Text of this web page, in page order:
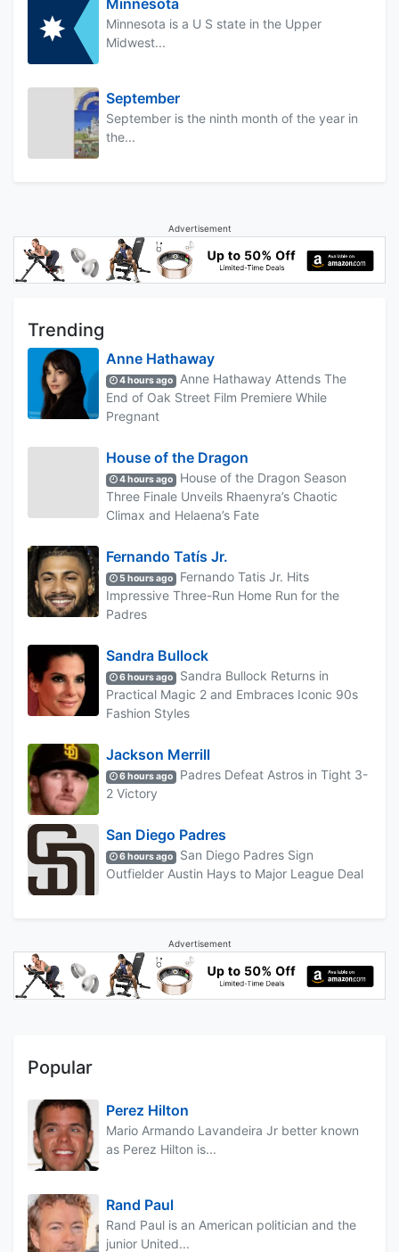
Minnesota
Minnesota is a U S state in the Upper
Midwest...
September
September is the ninth month of the year in
the...
Advertisement
Trending
Anne Hathaway
4 hours ago
Anne Hathaway Attends The
End of Oak Street Film Premiere While
Pregnant
House of the Dragon
4 hours ago
House of the Dragon Season
Three Finale Unveils Rhaenyra’s Chaotic
Climax and Helaena’s Fate
Fernando Tatís Jr.
5 hours ago
Fernando Tatis Jr. Hits
Impressive Three-Run Home Run for the
Padres
Sandra Bullock
6 hours ago
Sandra Bullock Returns in
Practical Magic 2 and Embraces Iconic 90s
Fashion Styles
Jackson Merrill
6 hours ago
Padres Defeat Astros in Tight 3-
2 Victory
San Diego Padres
6 hours ago
San Diego Padres Sign
Outfielder Austin Hays to Major League Deal
Advertisement
Popular
Perez Hilton
Mario Armando Lavandeira Jr better known
as Perez Hilton is...
Rand Paul
Rand Paul is an American politician and the
junior United...